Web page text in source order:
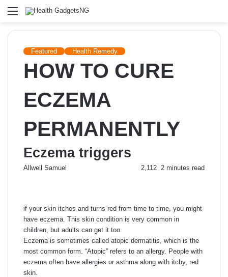
Menu
Featured Health Remedy
HOW TO CURE
ECZEMA
PERMANENTLY
Eczema triggers
Allwell Samuel 2,112 2 minutes read
if your skin itches and turns red from time to time, you might
have eczema. This skin condition is very common in
children, but adults can get it too.
Eczema is sometimes called atopic dermatitis, which is the
most common form. “Atopic” refers to an allergy. People with
eczema often have allergies or asthma along with itchy, red
skin.